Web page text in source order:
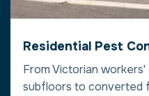
Residential Pest
From Victorian
subfloors to converted